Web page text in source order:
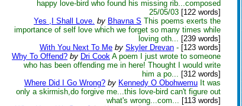
happy love-bird who found his missing rib...composed
25/05/03 [122 words]
Yes ,I Shall Love. by Bhavna S This poems exerts the
importance of self love which we forget so many times while
loving oth... [239 words]
With You Next To Me by Skyler Drevan - [123 words]
Why To Offend? by Dri Cook A poem I just wrote to someone
who has been offending me in here! Thought I would write
him a po... [312 words]
Where Did I Go Wrong? by Kennedy O Obohwemu It was
only a skirmish,do forgive me...this love-bird can't figure out
what's wrong...com... [113 words]